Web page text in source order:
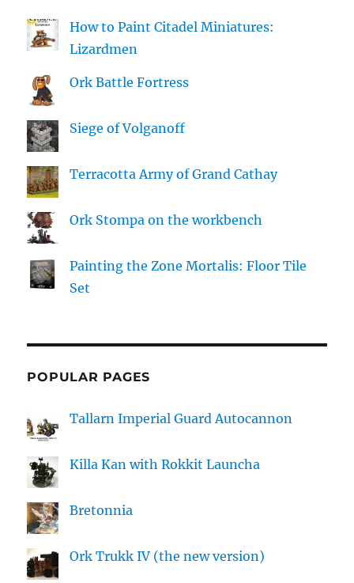
How to Paint Citadel Miniatures:
Lizardmen
Ork Battle Fortress
Siege of Volganoff
Terracotta Army of Grand Cathay
Ork Stompa on the workbench
Painting the Zone Mortalis: Floor Tile
Set
POPULAR PAGES
Tallarn Imperial Guard Autocannon
Killa Kan with Rokkit Launcha
Bretonnia
Ork Trukk IV (the new version)